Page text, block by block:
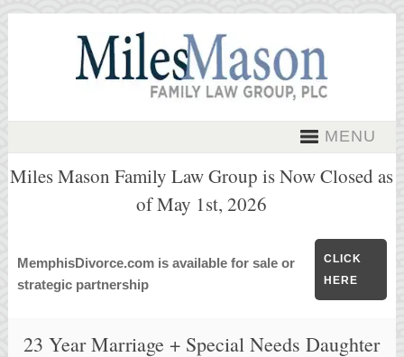
MENU
Miles Mason Family Law Group is Now Closed as
of May 1st, 2026
MemphisDivorce.com is available for sale or
strategic partnership
CLICK
HERE
23 Year Marriage + Special Needs Daughter